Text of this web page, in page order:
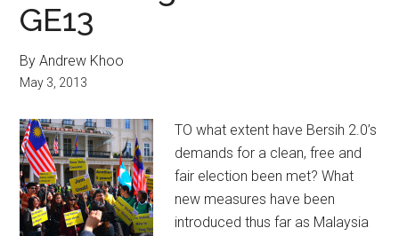
GE13
By Andrew Khoo
May 3, 2013
TO what extent have Bersih 2.0’s
demands for a clean, free and
fair election been met? What
new measures have been
introduced thus far as Malaysia